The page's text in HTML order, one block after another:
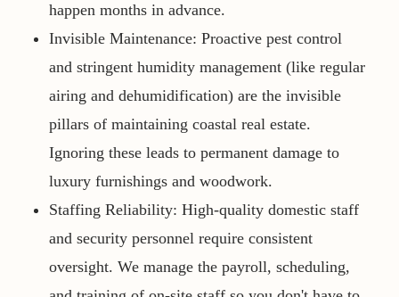
happen months in advance.
Invisible Maintenance: Proactive pest control
and stringent humidity management (like regular
airing and dehumidification) are the invisible
pillars of maintaining coastal real estate.
Ignoring these leads to permanent damage to
luxury furnishings and woodwork.
Staffing Reliability: High-quality domestic staff
and security personnel require consistent
oversight. We manage the payroll, scheduling,